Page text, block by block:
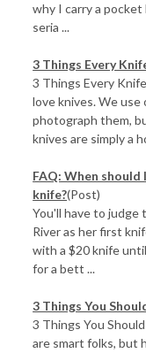
why I carry a pocket
seria ...
3 Things Every
3 Things Every
love knives. We
photograph them,
knives are simply a
FAQ: When
knife?(Post)
You'll have to judge
River as her first
with a $20 knife
for a bett ...
3 Things You
3 Things You
are smart folks, but